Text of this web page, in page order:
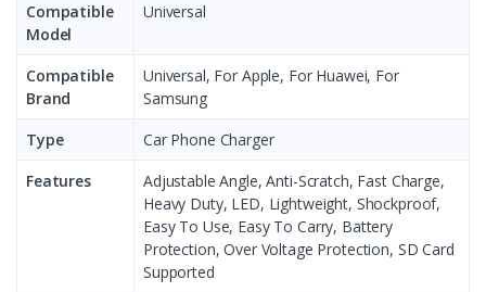
Compatible
Model
Universal
Compatible
Brand
Universal, For Apple, For Huawei, For
Samsung
Type
Car Phone Charger
Features
Adjustable Angle, Anti-Scratch, Fast Charge,
Heavy Duty, LED, Lightweight, Shockproof,
Easy To Use, Easy To Carry, Battery
Protection, Over Voltage Protection, SD Card
Supported